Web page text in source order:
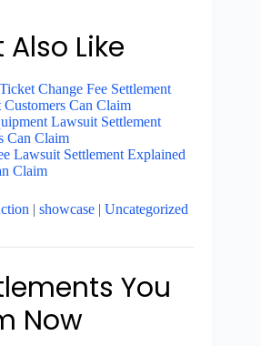
Like
Change Fee Settlement
Can Claim
Lawsuit Settlement
Can Claim
Lawsuit Settlement Explained
Claim
| showcase | Uncategorized
You
Now